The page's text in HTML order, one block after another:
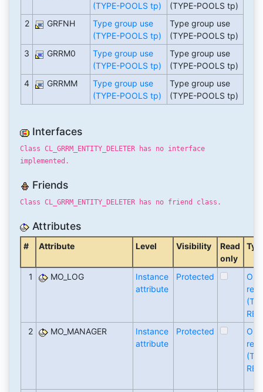
(TYPE-POOLS tp)
(TYPE-POOLS tp)
2
GRFNH
Type group use
(TYPE-POOLS tp)
Type group use
(TYPE-POOLS tp)
3
GRRM0
Type group use
(TYPE-POOLS tp)
Type group use
(TYPE-POOLS tp)
4
GRRMM
Type group use
(TYPE-POOLS tp)
Type group use
(TYPE-POOLS tp)
Interfaces
Class CL_GRRM_ENTITY_DELETER has no interface
implemented.
Friends
Class CL_GRRM_ENTITY_DELETER has no friend class.
Attributes
# Attribute Level Visibility
Read
only
1 MO_LOG
Instance
attribute
Protected
2
MO_MANAGER
Instance
attribute
Protected